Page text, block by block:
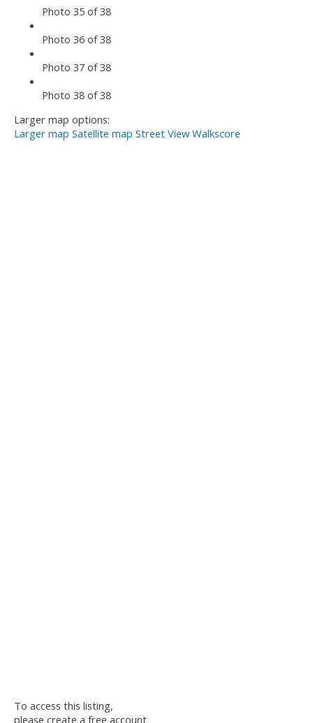
Photo 35 of 38
Photo 36 of 38
Photo 37 of 38
Photo 38 of 38
Larger map options:
Larger map Satellite map Street View Walkscore
To access this listing,
please create a free account